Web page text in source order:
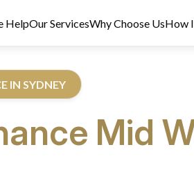
HelpOur ServicesWhy Choose UsHow
IN SYDNEY
Mid